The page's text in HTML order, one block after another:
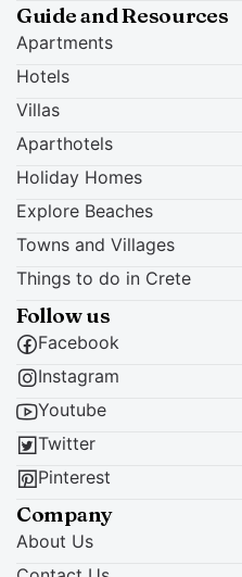
Guide and Resources
Apartments
Hotels
Villas
Aparthotels
Holiday Homes
Explore Beaches
Towns and Villages
Things to do in Crete
Follow us
Facebook
Instagram
Youtube
Twitter
Pinterest
Company
About Us